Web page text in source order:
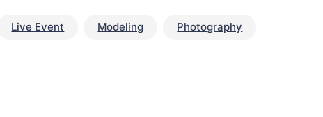
Live Event Modeling Photography